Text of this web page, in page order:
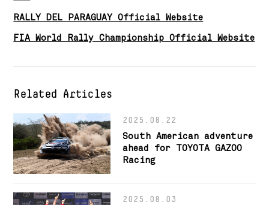
RALLY DEL PARAGUAY Official Website
FIA World Rally Championship Official Website
Related Articles
2025.08.22
South American adventure
ahead for TOYOTA GAZOO
Racing
2025.08.03